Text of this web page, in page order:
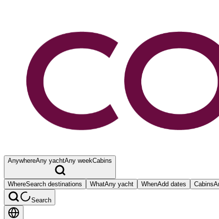
AnywhereAny yachtAny weekCabins
WhereSearch destinations WhatAny yacht WhenAdd dates Cabins
Search